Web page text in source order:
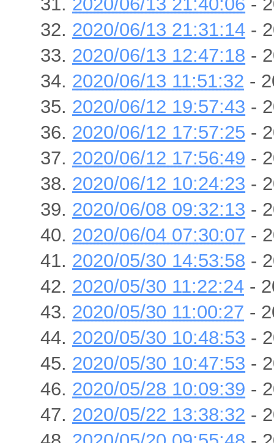
2020/06/13 21:31:14 -
2020/06/13 12:47:18 -
2020/06/13 11:51:32 -
2020/06/12 19:57:43 -
2020/06/12 17:57:25 -
2020/06/12 17:56:49 -
2020/06/12 10:24:23 -
2020/06/08 09:32:13 -
2020/06/04 07:30:07 -
2020/05/30 14:53:58 -
2020/05/30 11:22:24 -
2020/05/30 11:00:27 -
2020/05/30 10:48:53 -
2020/05/30 10:47:53 -
2020/05/28 10:09:39 -
2020/05/22 13:38:32 -